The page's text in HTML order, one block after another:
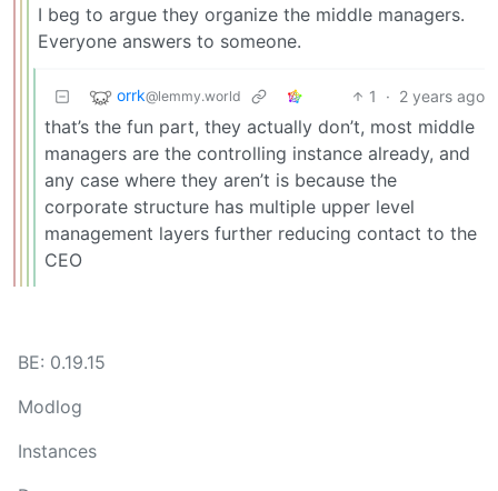
I beg to argue they organize the middle managers.
Everyone answers to someone.
orrk@lemmy.world 1 · 2 years ago
that’s the fun part, they actually don’t, most middle
managers are the controlling instance already, and
any case where they aren’t is because the
corporate structure has multiple upper level
management layers further reducing contact to the
CEO
BE: 0.19.15
Modlog
Instances